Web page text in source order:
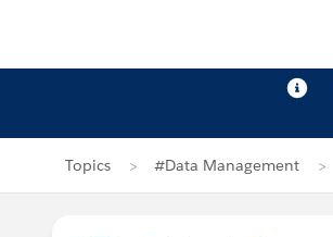
Topics #Data Management